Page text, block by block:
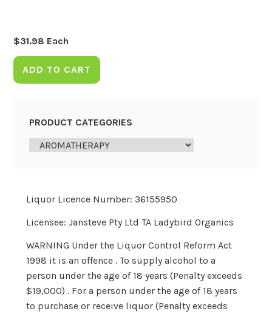
$31.98 Each
ADD TO CART
PRODUCT CATEGORIES
Liquor Licence Number: 36155950
Licensee: Jansteve Pty Ltd TA Ladybird Organics
WARNING Under the Liquor Control Reform Act
1998 it is an offence . To supply alcohol to a
person under the age of 18 years (Penalty exceeds
$19,000) . For a person under the age of 18 years
to purchase or receive liquor (Penalty exceeds